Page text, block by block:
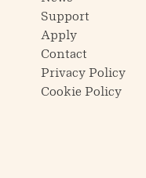
Support
Apply
Contact
Privacy Policy
Cookie Policy